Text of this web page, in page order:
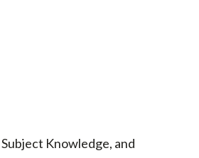
Knowledge, and